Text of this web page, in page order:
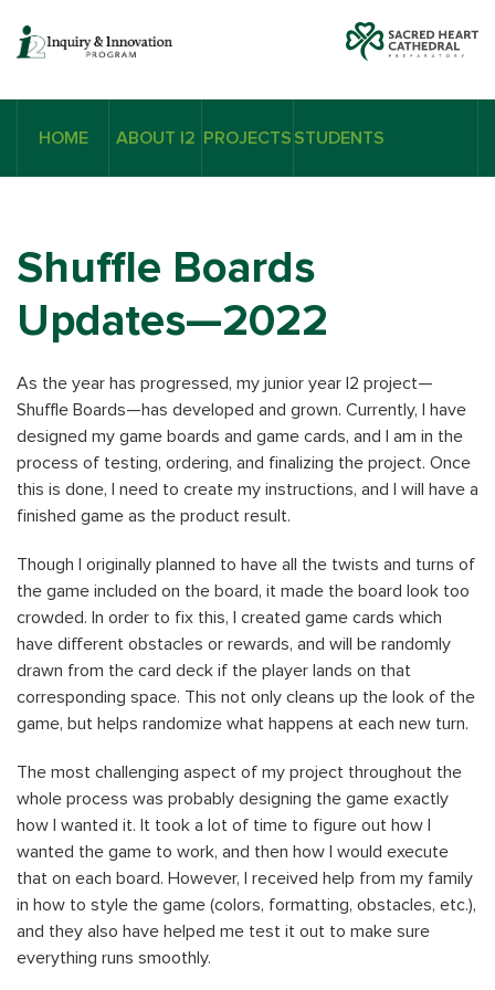
HOME ABOUT I2 PROJECTS STUDENTS
Shuffle Boards
Updates—2022
As the year has progressed, my junior year I2 project—
Shuffle Boards—has developed and grown. Currently, I have
designed my game boards and game cards, and I am in the
process of testing, ordering, and finalizing the project. Once
this is done, I need to create my instructions, and I will have a
finished game as the product result.
Though I originally planned to have all the twists and turns of
the game included on the board, it made the board look too
crowded. In order to fix this, I created game cards which
have different obstacles or rewards, and will be randomly
drawn from the card deck if the player lands on that
corresponding space. This not only cleans up the look of the
game, but helps randomize what happens at each new turn.
The most challenging aspect of my project throughout the
whole process was probably designing the game exactly
how I wanted it. It took a lot of time to figure out how I
wanted the game to work, and then how I would execute
that on each board. However, I received help from my family
in how to style the game (colors, formatting, obstacles, etc.),
and they also have helped me test it out to make sure
everything runs smoothly.